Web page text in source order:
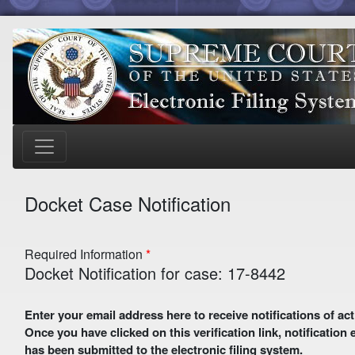
Docket Case Notification
Required Information
Docket Notification for case: 17-8442
Enter your email address here to receive notifications of activity in this case. A preliminary email with a verification
Once you have clicked on this verification link,
has been submitted to the electronic filing system.